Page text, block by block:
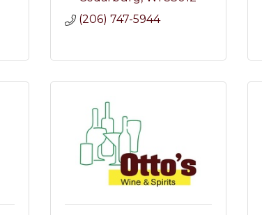
(206) 747-5944